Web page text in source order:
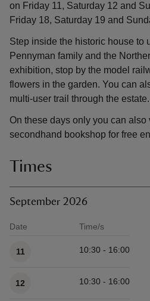
on Friday 11, Saturday 12 and
Friday 18, Saturday 19 and
Step inside the historic house to
Pennyman family and the
exhibition, stop by the model
flowers in the garden. You can
multi-user trail through the estate.
On these days only you can also
secondhand bookshop for free
Times
September 2026
Date Time/s
11 10:30 - 16:00
12 10:30 - 16:00